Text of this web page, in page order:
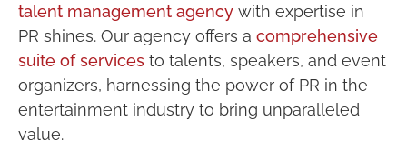
talent management agency with expertise in
PR shines. Our agency offers a comprehensive
suite of services to talents, speakers, and event
organizers, harnessing the power of PR in the
entertainment industry to bring unparalleled
value.